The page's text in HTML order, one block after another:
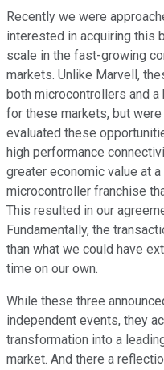
Recently we were
interested in acquiring this
scale in the fast-growing
markets. Unlike Marvell,
both microcontrollers and
for these markets, but
evaluated these
high performance
greater economic value at
microcontroller franchise
This resulted in our
Fundamentally, the
than what we could have
time on our own.
While these three
independent events, they
transformation into a
market. And there a